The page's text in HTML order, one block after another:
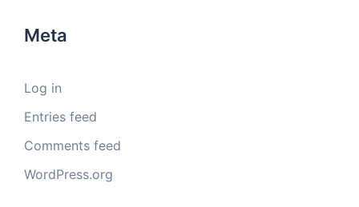
Meta
Log in
Entries feed
Comments feed
WordPress.org